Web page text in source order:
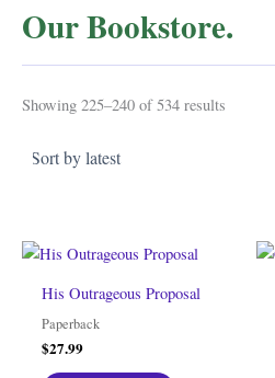
Our Bookstore.
Showing 225–240 of 534 results
His Outrageous Proposal
Paperback
$27.99